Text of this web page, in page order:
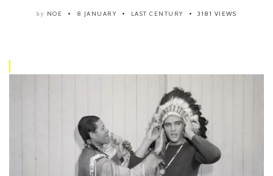
by NOE 8 JANUARY LAST CENTURY 3181 VIEWS